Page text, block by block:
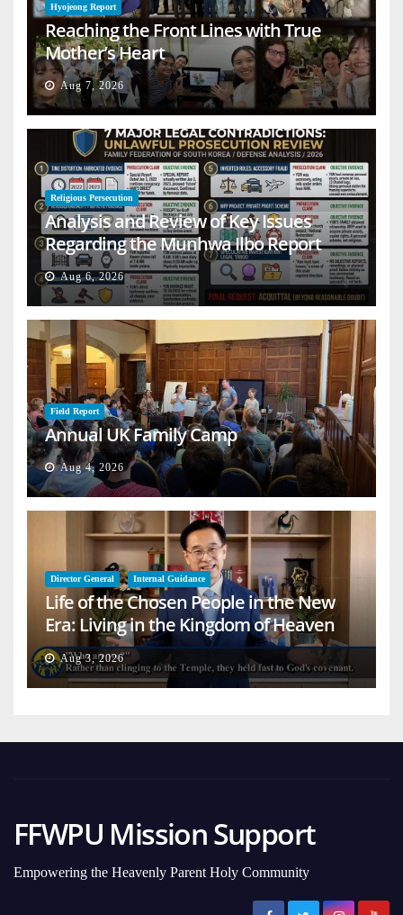
Hyojeong Report
Reaching the Front Lines with True
Mother’s Heart
Aug 7, 2026
Religious Persecution
Analysis and Review of Key Issues
Regarding the Munhwa Ilbo Report
Aug 6, 2026
Field Report
Annual UK Family Camp
Aug 4, 2026
Director General Internal Guidance
Life of the Chosen People in the New
Era: Living in the Kingdom of Heaven
on Earth
Aug 3, 2026
FFWPU Mission Support
Empowering the Heavenly Parent Holy Community